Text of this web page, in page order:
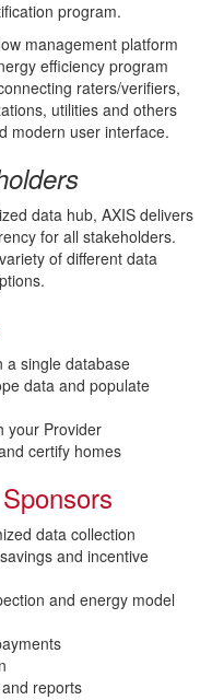
program.
management platform
efficiency program
raters/verifiers,
utilities and others
modern user interface.
data hub, AXIS delivers
for all stakeholders.
of different data
a single database
data and populate
your Provider
certify homes
data collection
and incentive
and energy model
reports